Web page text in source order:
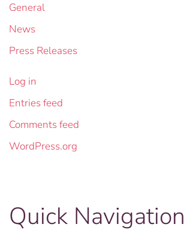
General
News
Press Releases
Log in
Entries feed
Comments feed
WordPress.org
Quick Navigation